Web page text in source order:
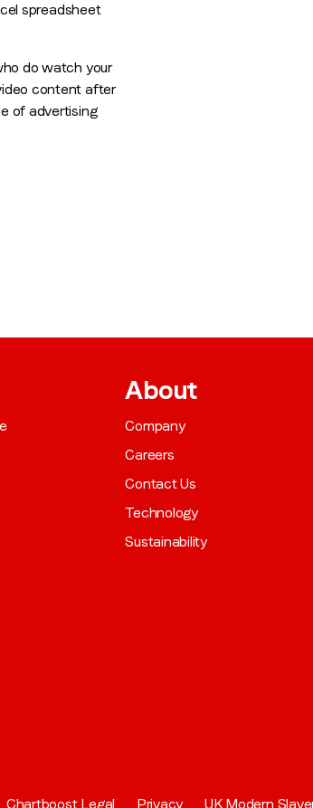
spreadsheet
do watch your
content after
of advertising
About
Company
Careers
Contact Us
Technology
Sustainability
Chartboost Legal Privacy UK Modern